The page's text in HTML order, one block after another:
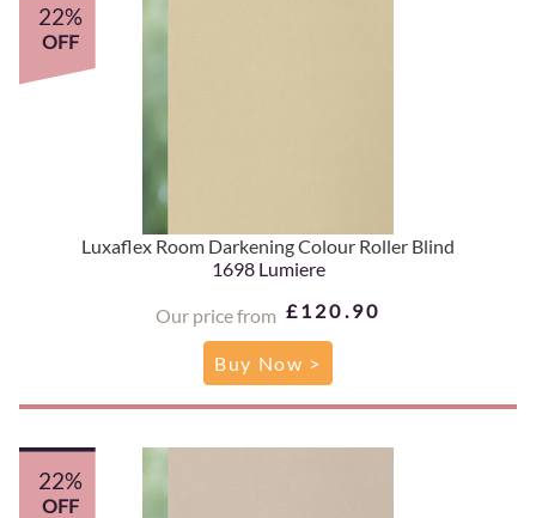
Luxaflex Room Darkening Colour Roller Blind
1698 Lumiere
Our price from £120.90
22%
OFF
Buy Now >
22%
OFF